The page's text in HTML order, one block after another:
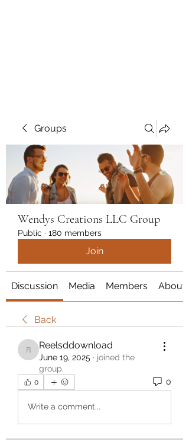
Groups
Wendys Creations LLC Group
Public · 180 members
Join
Discussion Media Members About
Back
Reelsddownload
Reelsddownload
June 19, 2025 · joined the
group.
0 0
Write a comment...